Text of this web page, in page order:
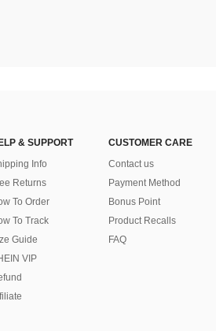
& SUPPORT
Info
Returns
To Order
To Track
Guide
VIP
CUSTOMER CARE
Contact us
Payment Method
Bonus Point
Product Recalls
FAQ